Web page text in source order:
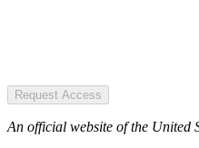
Request Access
An official website of the United